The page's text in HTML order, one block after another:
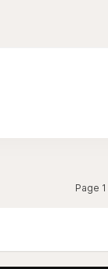
Page 1